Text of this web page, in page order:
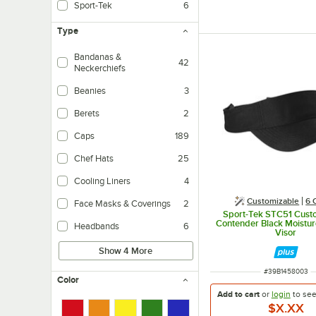
Sport-Tek 6
Type
Bandanas &
Neckerchiefs
42
Beanies 3
Berets 2
Caps 189
Chef Hats 25
Cooling Liners 4
Face Masks & Coverings 2
Headbands 6
Show 4 More
Color
Customizable 6
Sport-Tek STC51
Contender Black
Visor
ITEM NUMBER
#39B1458003
Add to cartor login to
$X.XX